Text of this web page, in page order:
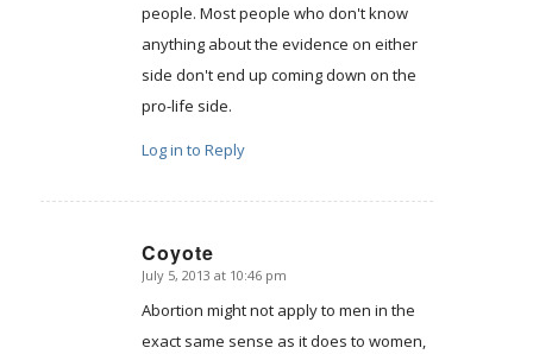
people. Most people who don't know
anything about the evidence on either
side don't end up coming down on the
pro-life side.
Log in to Reply
Coyote
says:
July 5, 2013 at 10:46 pm
Abortion might not apply to men in the
exact same sense as it does to women,